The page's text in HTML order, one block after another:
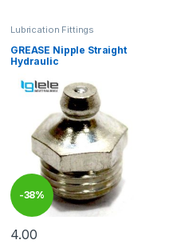
The options may be chosen
Lubrication Fittings
GREASE Nipple Straight
Hydraulic
-38%
4.00